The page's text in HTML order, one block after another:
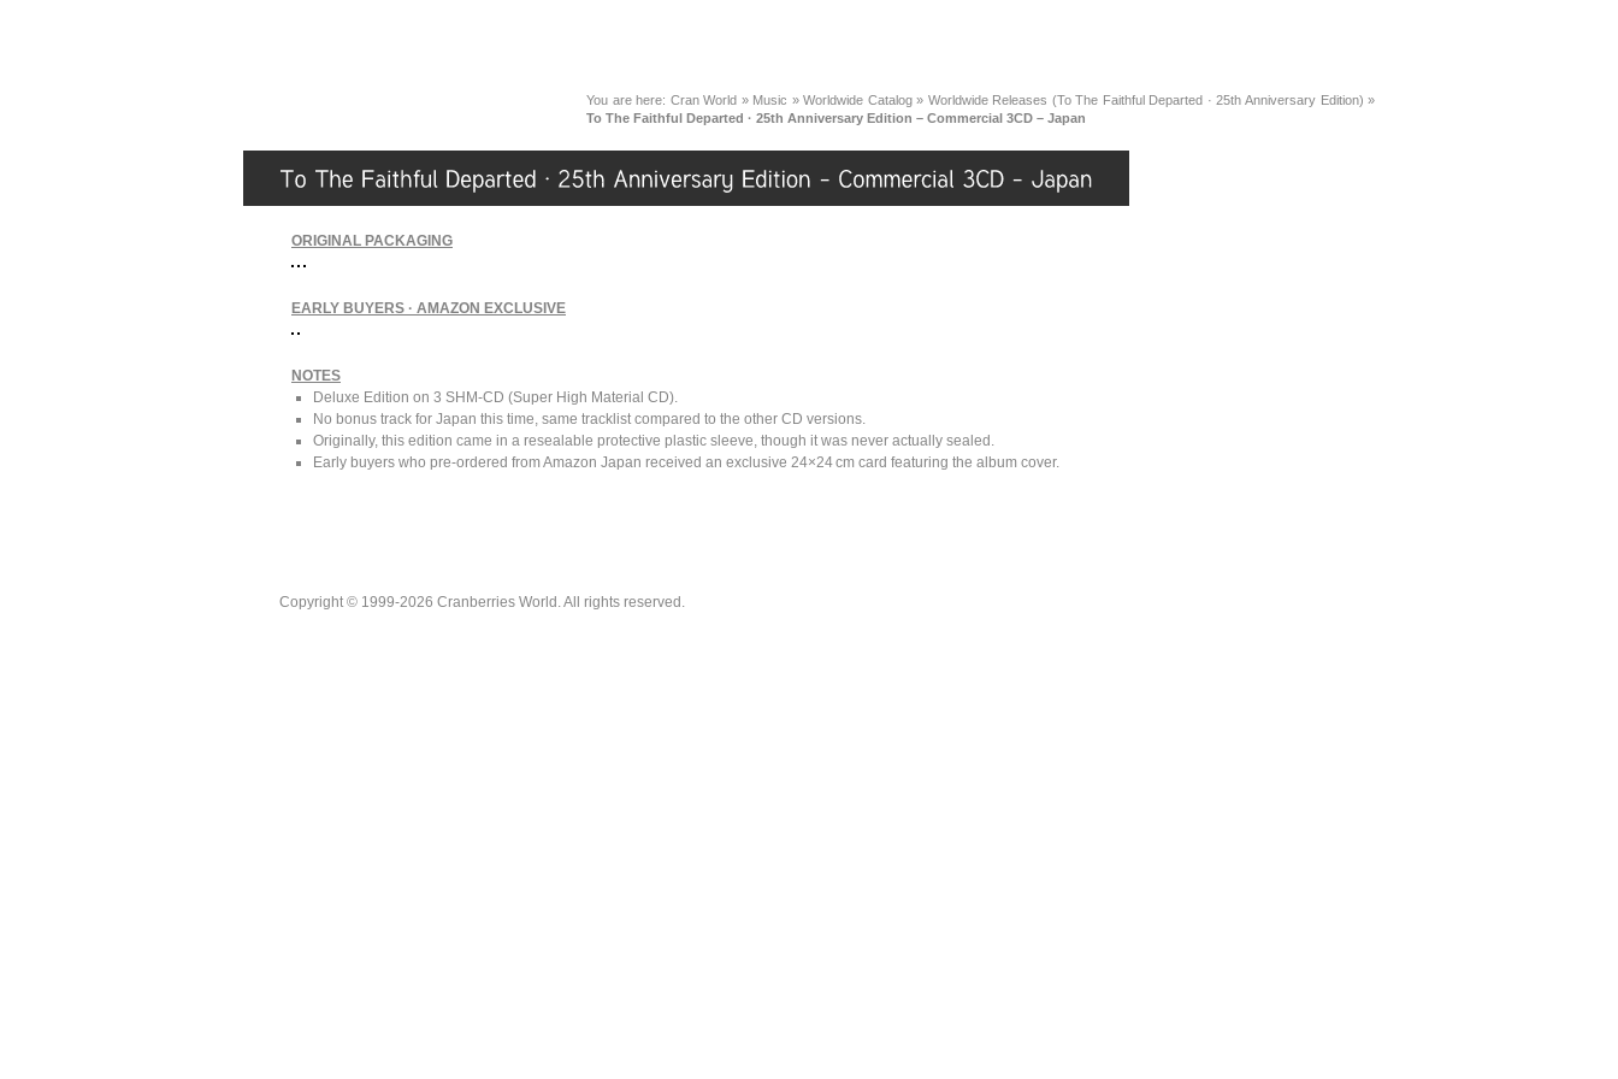
You are here: Cran World » Music »Worldwide Catalog» Worldwide Releases (To The Faithful Departed · 25th Anniversary Edition) »
To The Faithful Departed · 25th Anniversary Edition – Commercial 3CD – Japan
ORIGINAL PACKAGING
EARLY BUYERS · AMAZON EXCLUSIVE
NOTES
Deluxe Edition on 3 SHM-CD (Super High Material CD).
No bonus track for Japan this time, same tracklist compared to the other CD versions.
Originally, this edition came in a resealable protective plastic sleeve, though it was never actually sealed.
Early buyers who pre-ordered from Amazon Japan received an exclusive 24×24 cm card featuring the album cover.
Copyright © 1999-2026 Cranberries World. All rights reserved.